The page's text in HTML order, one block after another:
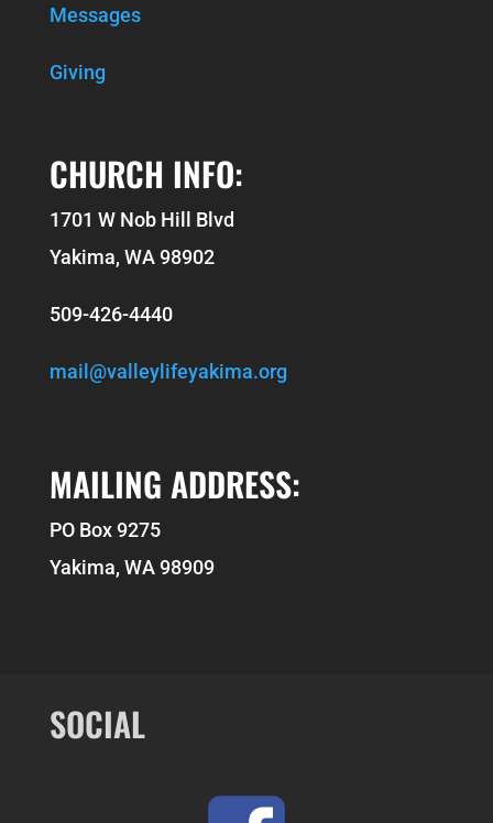
Messages
Giving
CHURCH INFO:
1701 W Nob Hill Blvd
Yakima, WA 98902
509-426-4440
mail@valleylifeyakima.org
MAILING ADDRESS:
PO Box 9275
Yakima, WA 98909
SOCIAL